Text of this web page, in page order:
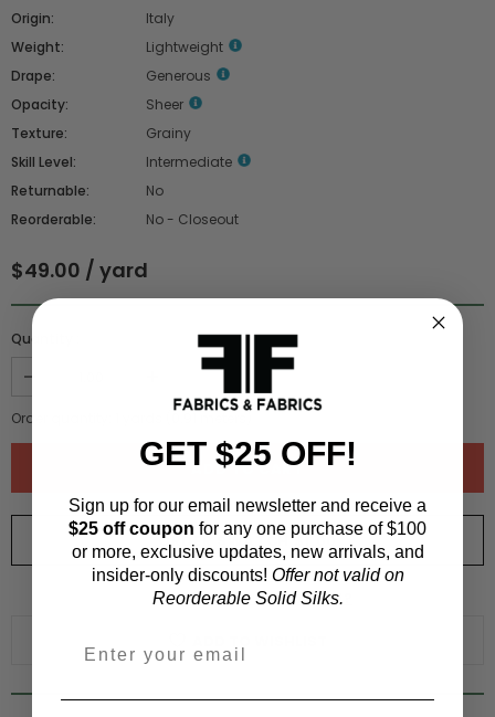
Origin:
Italy
Weight:
Lightweight
Drape:
Generous
Opacity:
Sheer
Texture:
Grainy
Skill Level:
Intermediate
Returnable:
No
Reorderable:
No - Closeout
$49.00 / yard
Quantity :
Order quantity:
ORDER SWATCH$1.00
WHY ORDER A SWATCH?
GET $25 OFF!
Sign up for our email newsletter and receive a
$25 off coupon for any one purchase of $100
or more, exclusive updates, new arrivals, and
insider-only discounts! Offer not valid on
Reorderable Solid Silks.